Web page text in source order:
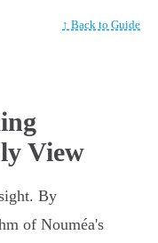
↑ Back to Guide
View
By
of Nouméa's